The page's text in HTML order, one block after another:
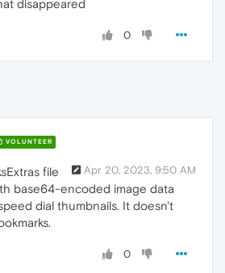
disappeared
0
VOLUNTEER
Apr 20, 2023, 9:50 AM
file
base64-encoded image data
dial thumbnails. It doesn't
0